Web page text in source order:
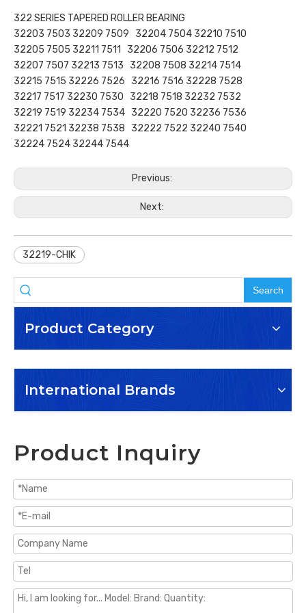
322 SERIES TAPERED ROLLER BEARING
32203 7503 32209 7509 32204 7504 32210 7510
32205 7505 32211 7511 32206 7506 32212 7512
32207 7507 32213 7513 32208 7508 32214 7514
32215 7515 32226 7526 32216 7516 32228 7528
32217 7517 32230 7530 32218 7518 32232 7532
32219 7519 32234 7534 32220 7520 32236 7536
32221 7521 32238 7538 32222 7522 32240 7540
32224 7524 32244 7544
Previous:
Next:
32219-CHIK
Search
Product Category
International Brands
Product Inquiry